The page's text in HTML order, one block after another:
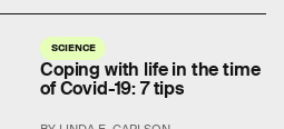
SCIENCE
Coping with life in the time
of Covid-19: 7 tips